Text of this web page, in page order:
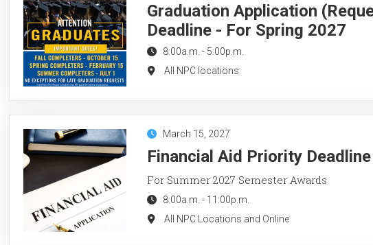
Graduation Application
Deadline - For Spring 2027
8:00a.m. - 5:00p.m.
All NPC locations
March 15, 2027
Financial Aid Priority
For Summer 2027 Semester Awards
8:00a.m. - 11:00p.m.
All NPC Locations and Online